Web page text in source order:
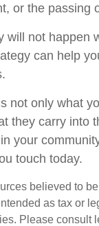
or the passing
will not happen
can help
not only what
they carry into
your
touch today.
believed to
as tax or
Please consult